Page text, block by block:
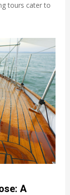
tours cater to
A